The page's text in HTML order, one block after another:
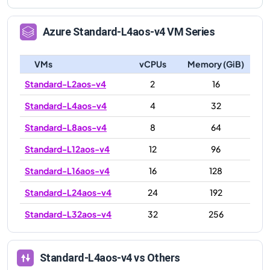
AzureStandard-L4aos-v4VM Series
VMs vCPUs
Memory (GiB)
Standard-L2aos-v4
2
16
Standard-L4aos-v4
4
32
Standard-L8aos-v4
8
64
Standard-L12aos-v4
12
96
Standard-L16aos-v4
16
128
Standard-L24aos-v4
24
192
Standard-L32aos-v4
32 256
Standard-L4aos-v4vs Others